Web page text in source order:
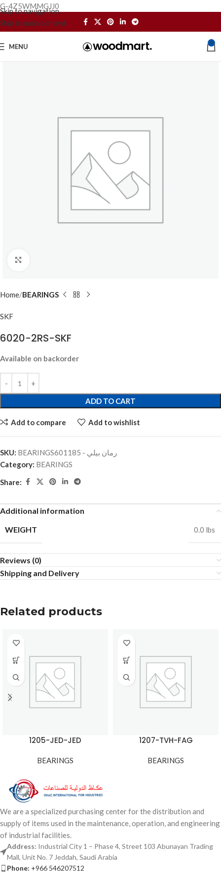
G-4Z5WMMGJJ0
Skip to navigation
Skip to main content
MENU 0
Home BEARINGS
SKF
6020-2RS-SKF
Available on backorder
ADD TO CART
Add to compare Add to wishlist
SKU:
BEARINGSرمان بيلي - 601185
Category: BEARINGS
Share:
Additional information
WEIGHT
0.0 lbs
Reviews (0)
Shipping and Delivery
Related products
1205-JED-JED
BEARINGS
1207-TVH-FAG
BEARINGS
We are a specialized purchasing center for the distribution and
supply of items used in the maintenance, operation, and engineering
of industrial facilities.
Address: Industrial City 1 – Phase 4, Street 103 Abunayan Trading
Mall, Unit No. 7 Jeddah, Saudi Arabia
Phone: +966 546207512